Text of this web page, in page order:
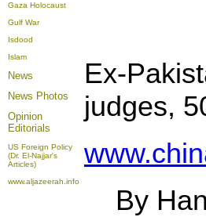
Gaza Holocaust
Gulf War
Isdood
Islam
News
News Photos
Opinion
Editorials
US Foreign Policy
(Dr. El-Najjar's
Articles)
www.aljazeerah.info
Ex-
judges,
By